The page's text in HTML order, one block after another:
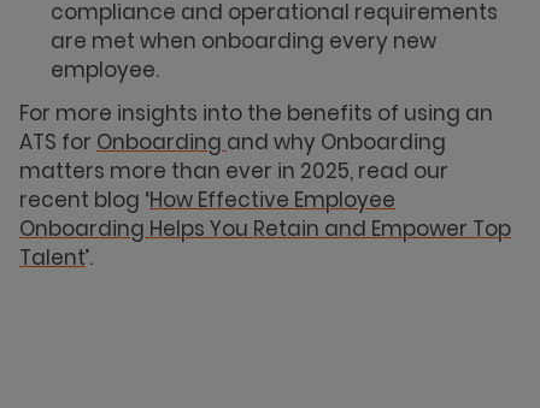
compliance and operational requirements
are met when onboarding every new
employee.
For more insights into the benefits of using an
ATS for Onboarding and why Onboarding
matters more than ever in 2025, read our
recent blog ‘How Effective Employee
Onboarding Helps You Retain and Empower Top
Talent’.